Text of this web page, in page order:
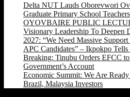
Delta NUT Lauds Oborevwori
Graduate Primary School Teachers
OYOVBAIRE PUBLIC
Visionary Leadership To Deepen
2027: “We Need Massive
APC Candidates” – Ikpokpo Tells
Breaking: Tinubu Orders EFCC
Government’s Account
Economic Summit: We Are
Brazil, Malaysia Investors